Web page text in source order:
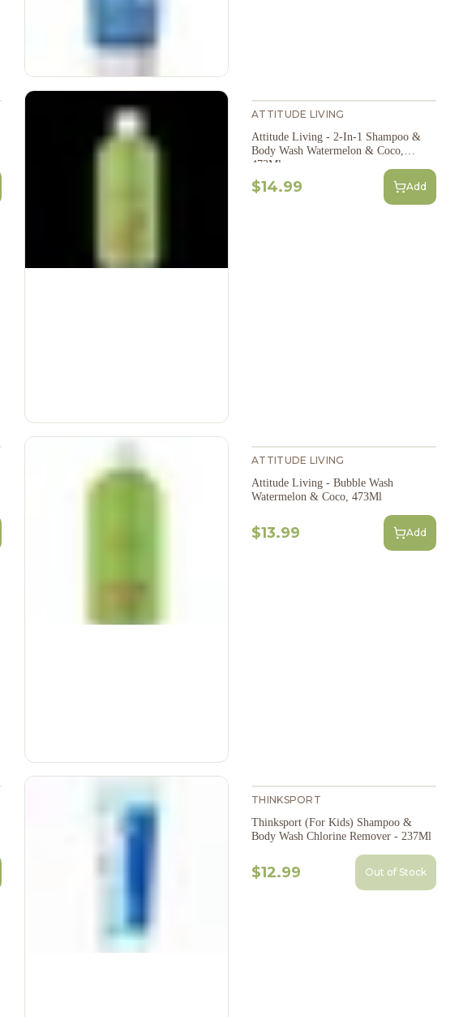
ATTITUDE LIVING
Attitude Living - 2-In-1 Shampoo &
Body Wash Watermelon & Coco,
473Ml
$14.99 Add
ATTITUDE LIVING
Attitude Living - Bubble Wash
Watermelon & Coco, 473Ml
$13.99 Add
THINKSPORT
Thinksport (For Kids) Shampoo &
Body Wash Chlorine Remover - 237Ml
$12.99 Out of Stock